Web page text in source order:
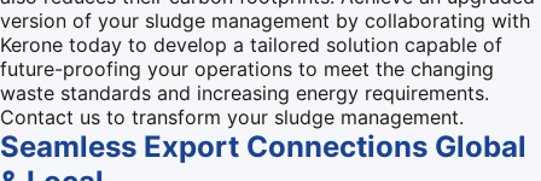
version of your sludge management by collaborating with
Kerone today to develop a tailored solution capable of
future-proofing your operations to meet the changing
waste standards and increasing energy requirements.
Contact us to transform your sludge management.
Seamless Export Connections Global